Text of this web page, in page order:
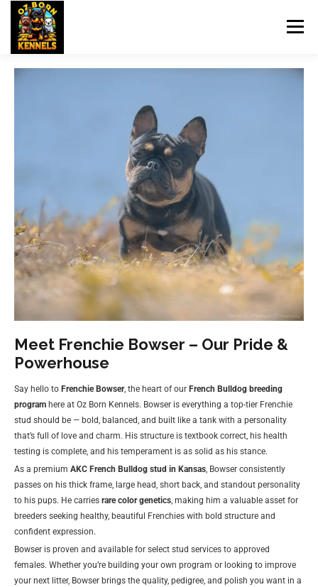
Menu
BREEDS UPCOMING BREEDINGS
CONTACT US
Meet Frenchie Bowser – Our Pride &
Powerhouse
Say hello to Frenchie Bowser, the heart of our French Bulldog breeding
program here at Oz Born Kennels. Bowser is everything a top-tier Frenchie
stud should be — bold, balanced, and built like a tank with a personality
that’s full of love and charm. His structure is textbook correct, his health
testing is complete, and his temperament is as solid as his stance.
As a premium AKC French Bulldog stud in Kansas, Bowser consistently
passes on his thick frame, large head, short back, and standout personality
to his pups. He carries rare color genetics, making him a valuable asset for
breeders seeking healthy, beautiful Frenchies with bold structure and
confident expression.
Bowser is proven and available for select stud services to approved
females. Whether you’re building your own program or looking to improve
your next litter, Bowser brings the quality, pedigree, and polish you want in a